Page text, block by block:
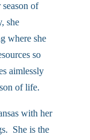
of
she
where she
so
aimlessly
of life.
with her
She is the